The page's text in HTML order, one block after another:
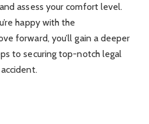
assess your comfort level.
happy with the
forward, you’ll gain a deeper
to securing top-notch legal